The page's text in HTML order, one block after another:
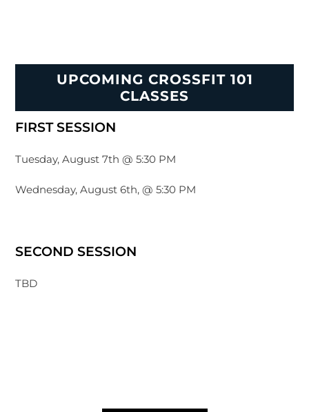
UPCOMING CROSSFIT 101
CLASSES
FIRST SESSION
Tuesday, August 7th @ 5:30 PM
Wednesday, August 6th, @ 5:30 PM
SECOND SESSION
TBD